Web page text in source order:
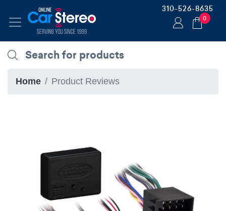
310-526-8635
0
Home Product Reviews